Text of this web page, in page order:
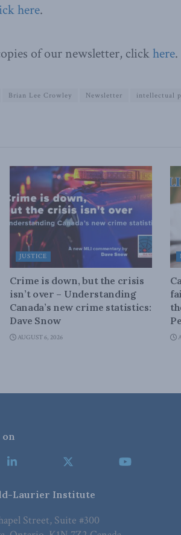
here.
of our newsletter, clickhere.
Brian Lee Crowley Newsletter intellectual
JUSTICE
Crime is down, but the crisis
isn’t over – Understanding
Canada’s new crime statistics:
Dave Snow
AUGUST 6, 2026
on
Laurier Institute
Street, Suite #300